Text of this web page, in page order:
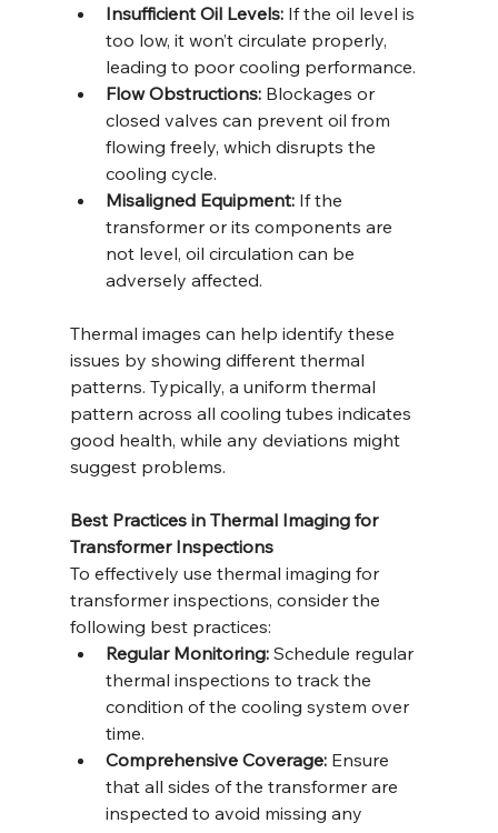
Insufficient Oil Levels: If the oil level is
too low, it won’t circulate properly,
leading to poor cooling performance.
Flow Obstructions: Blockages or
closed valves can prevent oil from
flowing freely, which disrupts the
cooling cycle.
Misaligned Equipment: If the
transformer or its components are
not level, oil circulation can be
adversely affected.
Thermal images can help identify these
issues by showing different thermal
patterns. Typically, a uniform thermal
pattern across all cooling tubes indicates
good health, while any deviations might
suggest problems.
Best Practices in Thermal Imaging for
Transformer Inspections
To effectively use thermal imaging for
transformer inspections, consider the
following best practices:
Regular Monitoring: Schedule regular
thermal inspections to track the
condition of the cooling system over
time.
Comprehensive Coverage: Ensure
that all sides of the transformer are
inspected to avoid missing any